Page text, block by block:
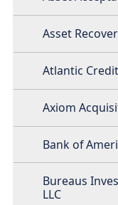
Asset
Atlantic
Axiom
Bank of
Bureaus
LLC